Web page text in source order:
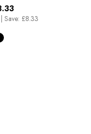
Save: £8.33